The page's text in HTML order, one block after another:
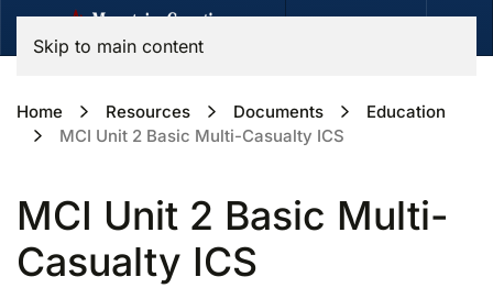
Skip to main content
Home Resources Documents
Education
MCI Unit 2 Basic Multi-Casualty ICS
MCI Unit 2 Basic Multi-
Casualty ICS